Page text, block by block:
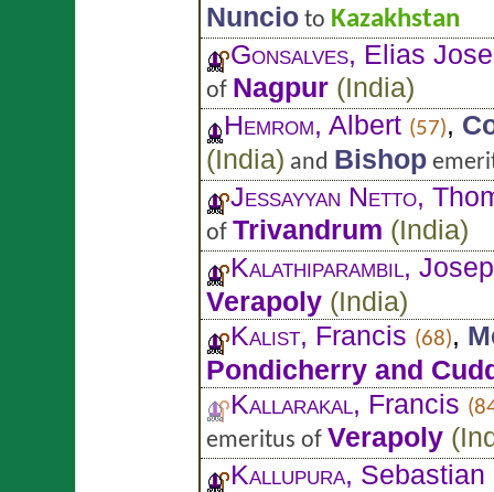
Nuncio to Kazakhstan
Gonsalves, Elias
of Nagpur (India)
Hemrom, Albert (57),
(India) and Bishop
Jessayyan Netto,
of Trivandrum (India)
Kalathiparambil,
Verapoly (India)
Kalist, Francis (68),
Pondicherry and
Kallarakal, Francis
emeritus of Verapoly (
Kallupura, Sebastian